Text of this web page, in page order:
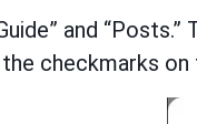
and
checkmarks